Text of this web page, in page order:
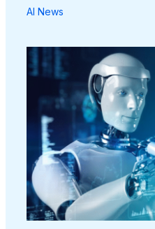
AI News